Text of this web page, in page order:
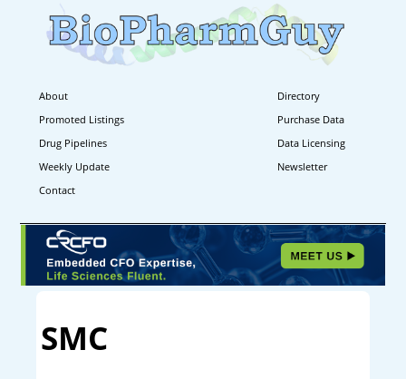
About
Directory
Promoted Listings
Purchase Data
Drug Pipelines
Data Licensing
Weekly Update
Newsletter
Contact
SMC